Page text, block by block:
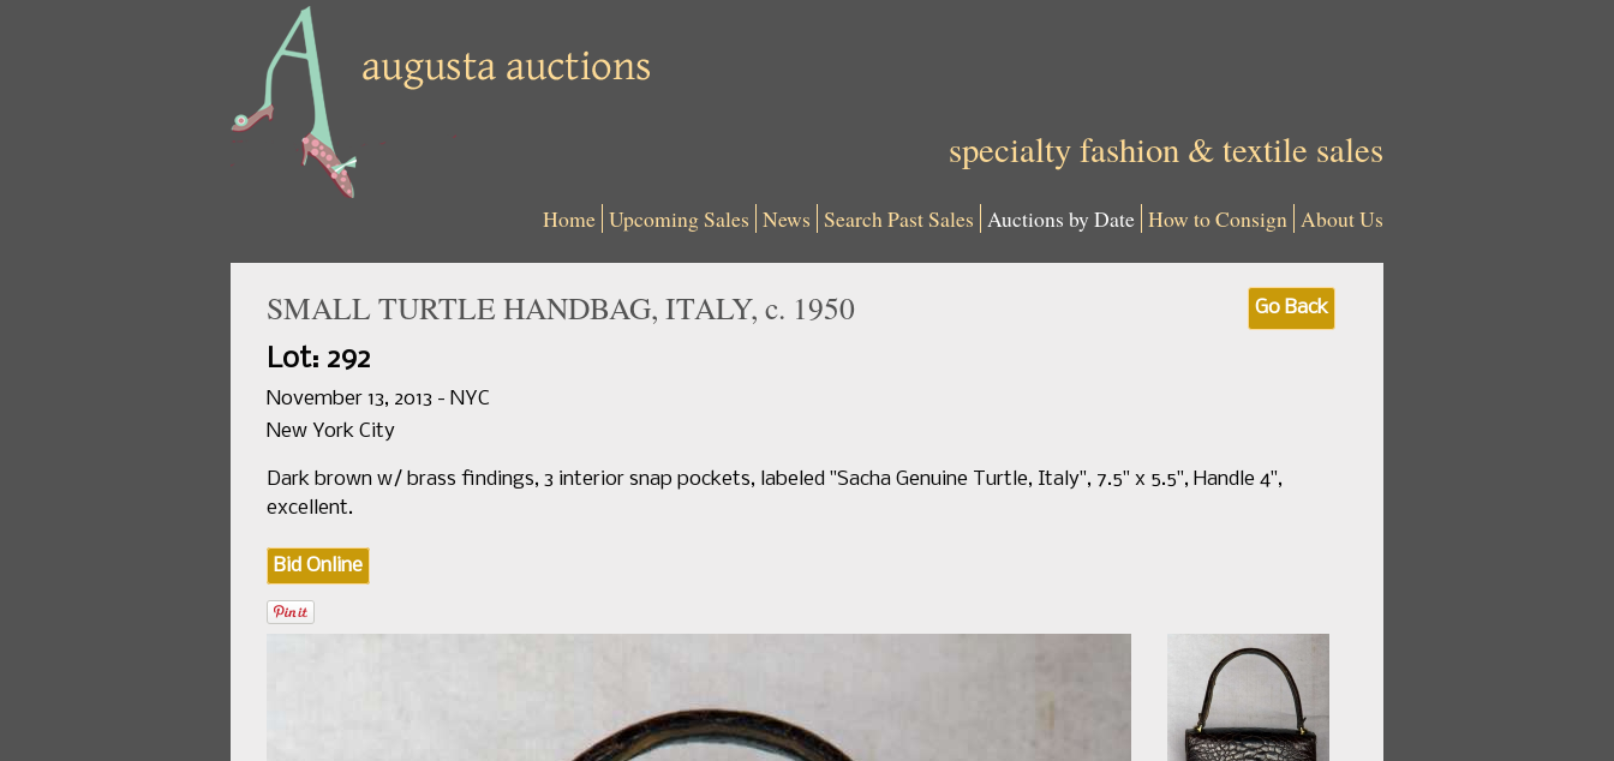
specialty fashion & textile sales
Home Upcoming Sales News Search Past Sales Auctions by Date How to Consign About Us
SMALL TURTLE HANDBAG, ITALY, c. 1950 Go Back
Lot: 292
November 13, 2013 - NYC
New York City
Dark brown w/ brass findings, 3 interior snap pockets, labeled "Sacha Genuine Turtle, Italy", 7.5" x 5.5", Handle 4",
excellent.
Bid Online